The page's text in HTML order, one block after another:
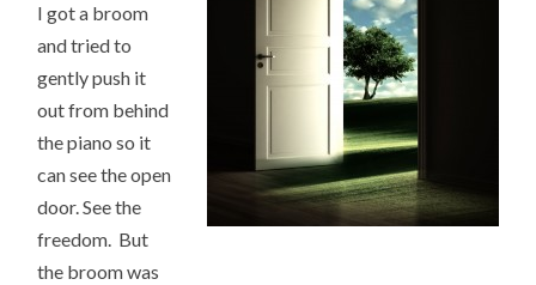
I got a broom
and tried to
gently push it
out from behind
the piano so it
can see the open
door. See the
freedom. But
the broom was